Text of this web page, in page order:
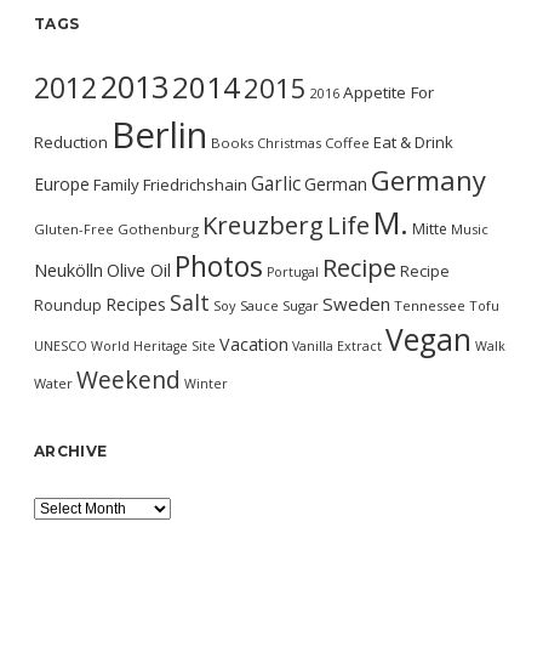
TAGS
2012201320142015 2016 Appetite For
Reduction Berlin Books Christmas Coffee Eat & Drink
Europe FamilyFriedrichshain GarlicGerman Germany
Gluten-Free Gothenburg Kreuzberg Life M. Mitte Music
Neukölln Olive Oil Photos Portugal Recipe Recipe
Roundup Recipes Salt Soy Sauce Sugar Sweden Tennessee Tofu
UNESCO World Heritage Site Vacation Vanilla Extract Vegan Walk
Water Weekend Winter
ARCHIVE
Archive